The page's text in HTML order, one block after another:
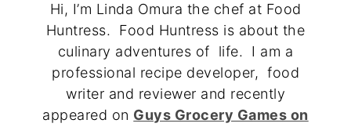
Hi, I’m Linda Omura the chef at Food
Huntress. Food Huntress is about the
culinary adventures of life. I am a
professional recipe developer, food
writer and reviewer and recently
appeared on Guys Grocery Games on